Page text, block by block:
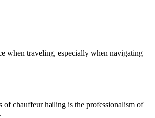
when traveling, especially when navigating
of chauffeur hailing is the professionalism of